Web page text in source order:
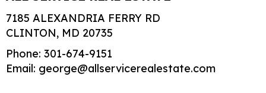
7185 ALEXANDRIA FERRY RD
CLINTON, MD 20735
Phone: 301-674-9151
Email: george@allservicerealestate.com